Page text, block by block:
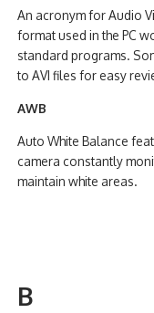
An acronym for Audio
format used in the PC
standard programs.
to AVI files for easy
AWB
Auto White Balance
camera constantly
maintain white areas.
B